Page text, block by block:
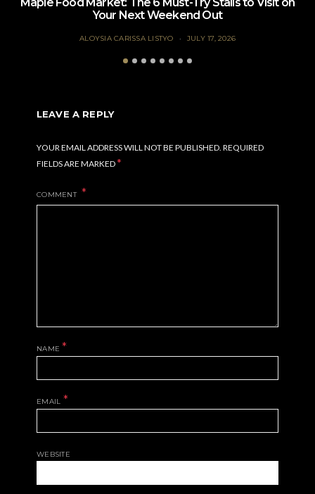
Your Next Weekend Out
ALOYSIA CARISSA LISTYO JULY 17, 2026
LEAVE A REPLY
YOUR EMAIL ADDRESS WILL NOT BE PUBLISHED. REQUIRED
FIELDS ARE MARKED*
COMMENT
NAME*
EMAIL *
WEBSITE